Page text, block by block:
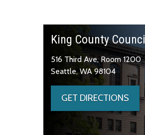
King County Council
516 Third Ave, Room 1200
Seattle, WA 98104
GET DIRECTIONS